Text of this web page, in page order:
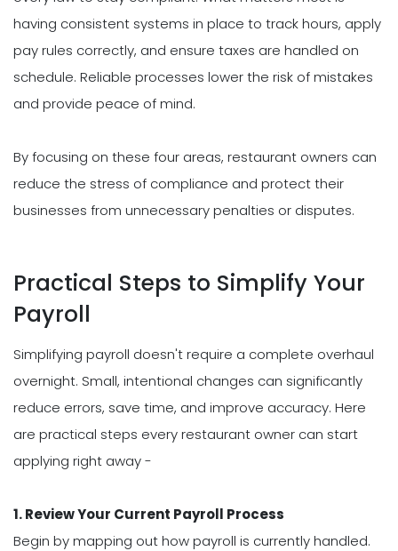
having consistent systems in place to track hours, apply
pay rules correctly, and ensure taxes are handled on
schedule. Reliable processes lower the risk of mistakes
and provide peace of mind.
By focusing on these four areas, restaurant owners can
reduce the stress of compliance and protect their
businesses from unnecessary penalties or disputes.
Practical Steps to Simplify Your
Payroll
Simplifying payroll doesn't require a complete overhaul
overnight. Small, intentional changes can significantly
reduce errors, save time, and improve accuracy. Here
are practical steps every restaurant owner can start
applying right away -
1. Review Your Current Payroll Process
Begin by mapping out how payroll is currently handled.